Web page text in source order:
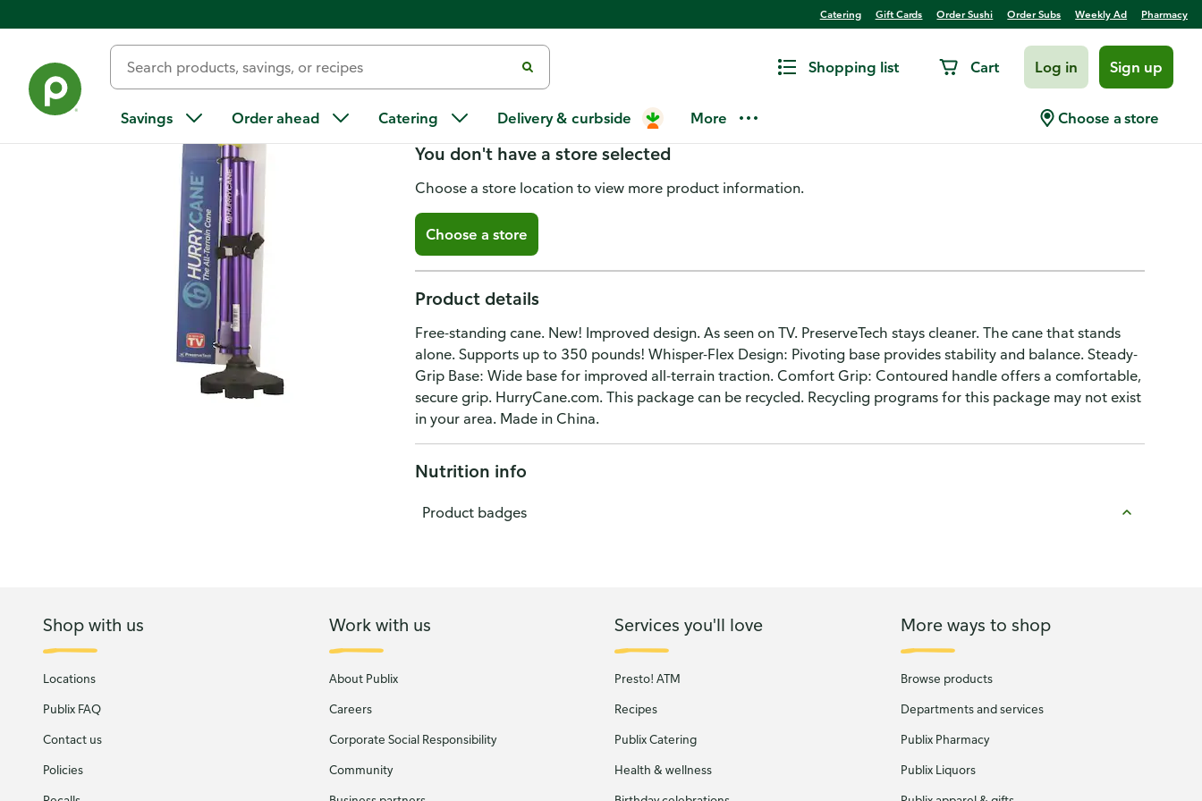
Catering Gift Cards Order Sushi Order Subs Weekly Ad Pharmacy
Shopping list Cart Log in Sign up
Savings Order ahead Catering Delivery & curbside More Choose a store
HurryCane Cane
You don't have a store selected
Choose a store location to view more product information.
Choose a store
Product details
Free-standing cane. New! Improved design. As seen on TV. PreserveTech stays cleaner. The cane that stands
alone. Supports up to 350 pounds! Whisper-Flex Design: Pivoting base provides stability and balance. Steady-
Grip Base: Wide base for improved all-terrain traction. Comfort Grip: Contoured handle offers a comfortable,
secure grip. HurryCane.com. This package can be recycled. Recycling programs for this package may not exist
in your area. Made in China.
Nutrition info
Product badges
Shop with us
Locations
Publix FAQ
Contact us
Policies
Work with us
About Publix
Careers
Corporate Social Responsibility
Community
Services you'll love
Presto! ATM
Recipes
Publix Catering
Health & wellness
More ways to shop
Browse products
Departments and services
Publix Pharmacy
Publix Liquors